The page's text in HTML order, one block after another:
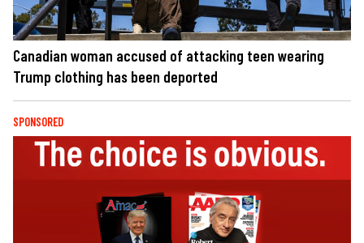
Canadian woman accused of attacking teen wearing
Trump clothing has been deported
SPONSORED